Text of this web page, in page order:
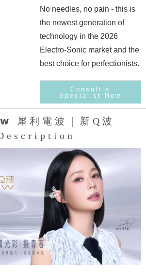
No needles, no pain - this is
the newest generation of
technology in the 2026
Electro-Sonic market and the
best choice for perfectionists.
Consult a
Specialist Now
犀利電波｜新Q波